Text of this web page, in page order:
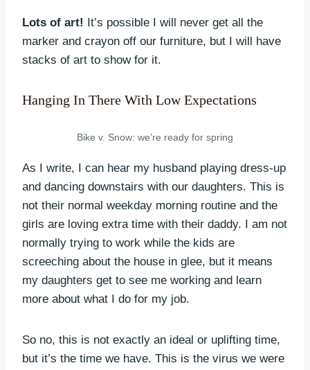
Lots of art! It’s possible I will never get all the
marker and crayon off our furniture, but I will have
stacks of art to show for it.
Hanging In There With Low Expectations
Bike v. Snow: we’re ready for spring
As I write, I can hear my husband playing dress-up
and dancing downstairs with our daughters. This is
not their normal weekday morning routine and the
girls are loving extra time with their daddy. I am not
normally trying to work while the kids are
screeching about the house in glee, but it means
my daughters get to see me working and learn
more about what I do for my job.
So no, this is not exactly an ideal or uplifting time,
but it’s the time we have. This is the virus we were